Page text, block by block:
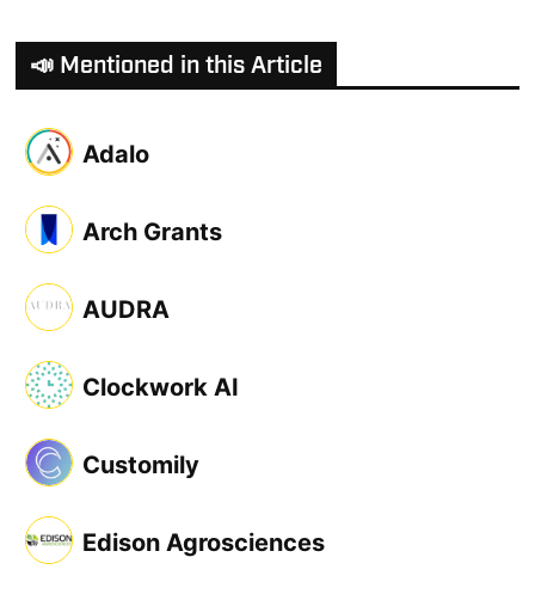
📣 Mentioned in this Article
Adalo
Arch Grants
AUDRA
Clockwork AI
Customily
Edison Agrosciences